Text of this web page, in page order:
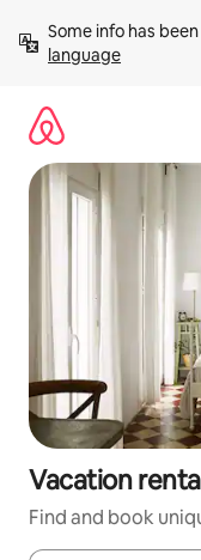
content
Some info has
language
Vacation
Find and book